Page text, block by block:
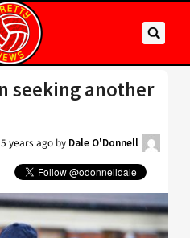
seeking another
5 years ago by Dale O'Donnell